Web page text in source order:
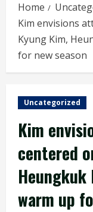
Home
Kim envisions
Kyung Kim,
for new season
Uncategorized
Kim
centered
warm up